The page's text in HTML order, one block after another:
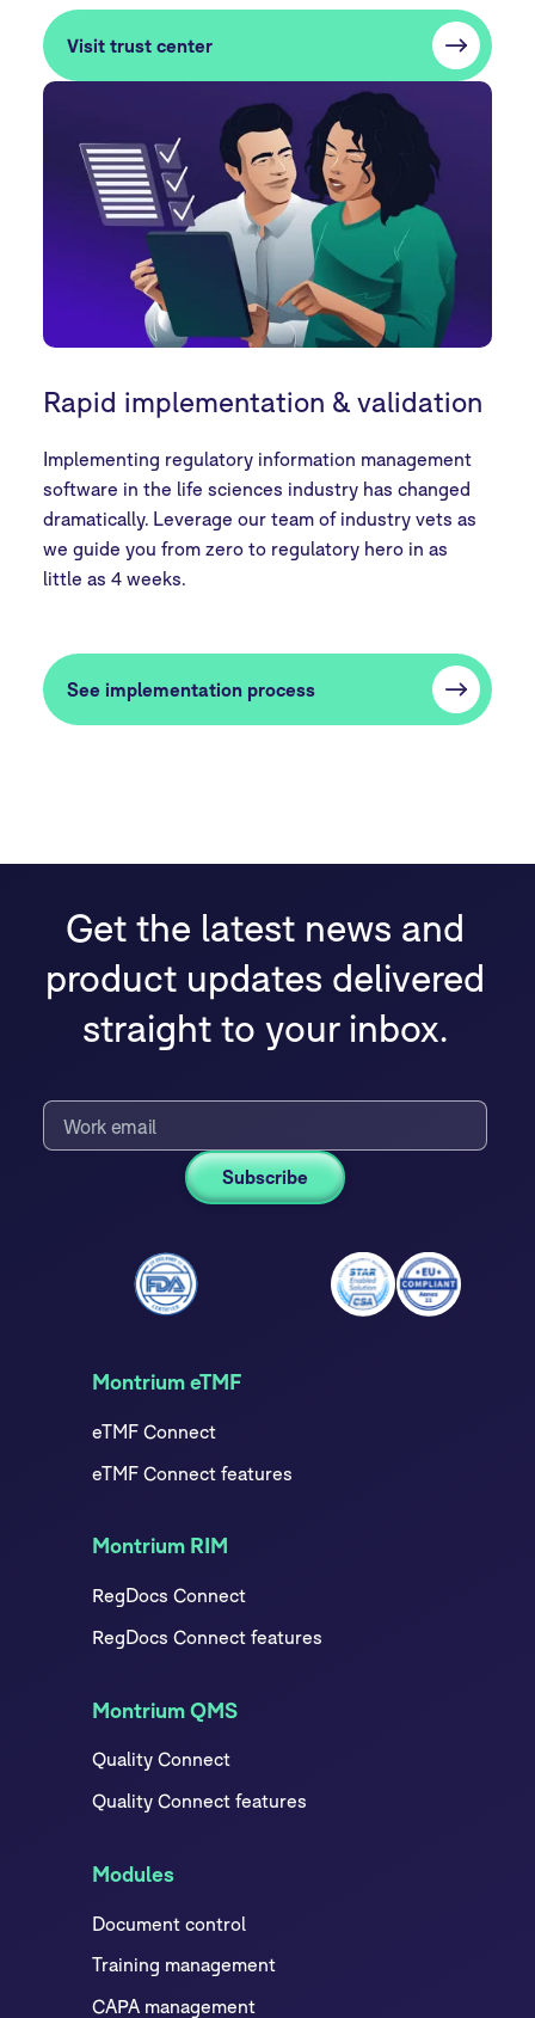
Visit trust center
Rapid implementation & validation
Implementing regulatory information management
software in the life sciences industry has changed
dramatically. Leverage our team of industry vets as
we guide you from zero to regulatory hero in as
little as 4 weeks.
See implementation process
Get the latest news and
product updates delivered
straight to your inbox.
Montrium eTMF
eTMF Connect
eTMF Connect features
Montrium RIM
RegDocs Connect
RegDocs Connect features
Montrium QMS
Quality Connect
Quality Connect features
Modules
Document control
Training management
CAPA management